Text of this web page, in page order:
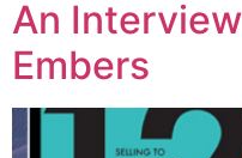
An
Embers